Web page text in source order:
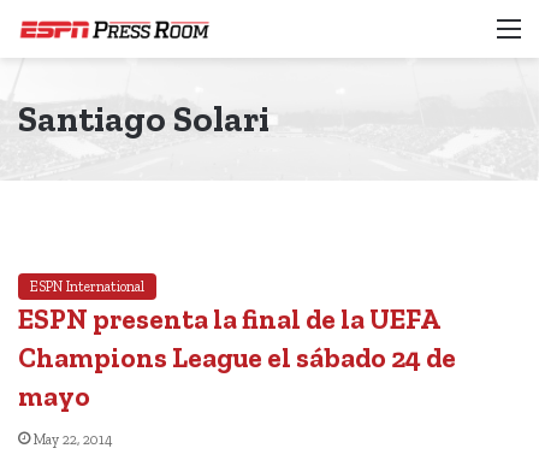
Santiago Solari
ESPN International
ESPN presenta la final de la UEFA
Champions League el sábado 24 de
mayo
May 22, 2014